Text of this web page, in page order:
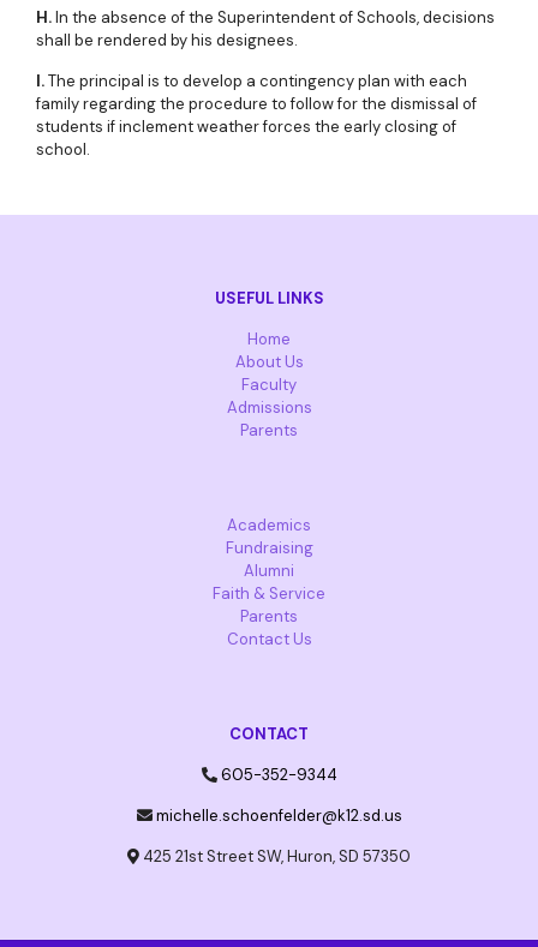
H.In the absence of the Superintendent of Schools, decisions
shall be rendered by his designees.
I.The principal is to develop a contingency plan with each
family regarding the procedure to follow for the dismissal of
students if inclement weather forces the early closing of
school.
USEFUL LINKS
Home
About Us
Faculty
Admissions
Parents
Academics
Fundraising
Alumni
Faith & Service
Parents
Contact Us
CONTACT
605-352-9344
michelle.schoenfelder@k12.sd.us
425 21st Street SW, Huron, SD 57350